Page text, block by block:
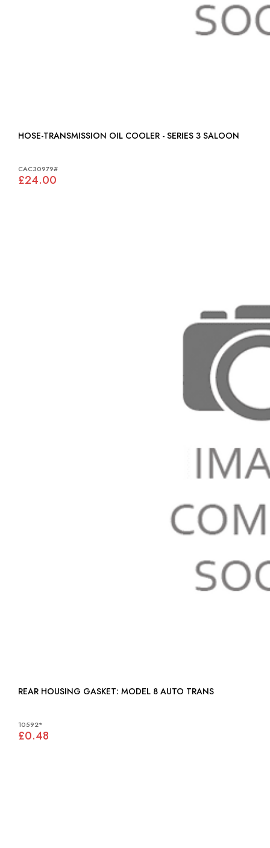
HOSE-TRANSMISSION OIL COOLER - SERIES 3 SALOON
CAC30979#
£24.00
REAR HOUSING GASKET: MODEL 8 AUTO TRANS
10592*
£0.48